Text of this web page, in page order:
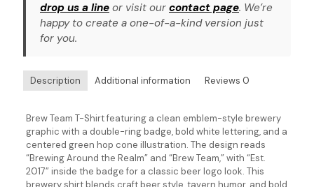
drop us a line or visit our contact page. We’re
happy to create a one-of-a-kind version just
for you.
Description Additional information Reviews 0
Brew Team T-Shirt featuring a clean emblem-style brewery
graphic with a double-ring badge, bold white lettering, and a
centered green hop cone illustration. The design reads
“Brewing Around the Realm” and “Brew Team,” with “Est.
2017” inside the badge for a classic beer logo look. This
brewery shirt blends craft beer style, tavern humor, and bold